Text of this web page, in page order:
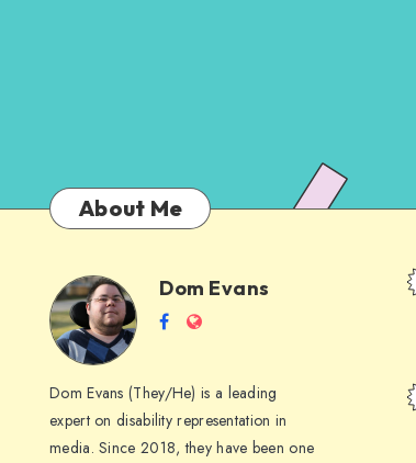
About Me
Dom
Evans
Dom Evans
Follow
on
Facebook
Website
Dom Evans (They/He) is a leading
expert on disability representation in
media. Since 2018, they have been one